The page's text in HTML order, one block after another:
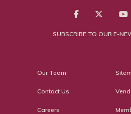
SUBSCRIBE TO OUR E-
Our Team
Contact Us
Careers